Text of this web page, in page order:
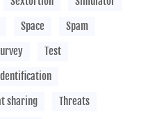
Space
Spam
Test
sharing
Threats